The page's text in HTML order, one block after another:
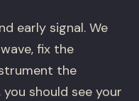
early signal. We
fix the
the
should see your